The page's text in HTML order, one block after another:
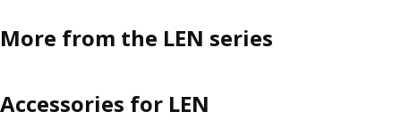
More from the LEN series
Accessories for LEN